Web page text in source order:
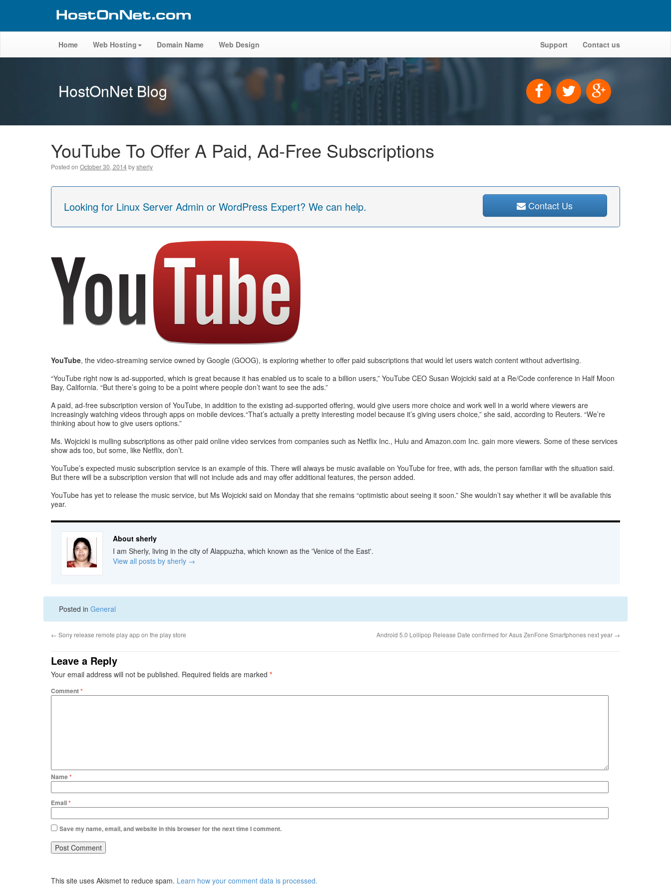
Home Web Hosting Domain Name Web Design Support Contact us
HostOnNet Blog
YouTube To Offer A Paid, Ad-Free Subscriptions
Posted on October 30, 2014bysherly
Looking for Linux Server Admin or WordPress Expert? We can help. Contact Us
YouTube, the video-streaming service owned by Google (GOOG), is exploring whether to offer paid subscriptions that would let users watch content without advertising.
“YouTube right now is ad-supported, which is great because it has enabled us to scale to a billion users,” YouTube CEO Susan Wojcicki said at a Re/Code conference in Half Moon
Bay, California. “But there’s going to be a point where people don’t want to see the ads.”
A paid, ad-free subscription version of YouTube, in addition to the existing ad-supported offering, would give users more choice and work well in a world where viewers are
increasingly watching videos through apps on mobile devices.“That’s actually a pretty interesting model because it’s giving users choice,” she said, according to Reuters. “We’re
thinking about how to give users options.”
Ms. Wojcicki is mulling subscriptions as other paid online video services from companies such as Netflix Inc., Hulu and Amazon.com Inc. gain more viewers. Some of these services
show ads too, but some, like Netflix, don’t.
YouTube’s expected music subscription service is an example of this. There will always be music available on YouTube for free, with ads, the person familiar with the situation said.
But there will be a subscription version that will not include ads and may offer additional features, the person added.
YouTube has yet to release the music service, but Ms Wojcicki said on Monday that she remains “optimistic about seeing it soon.” She wouldn’t say whether it will be available this
year.
About sherly
I am Sherly, living in the city of Alappuzha, which known as the 'Venice of the East'.
View all posts by sherly →
Posted in General
← Sony release remote play app on the play store Android 5.0 Lollipop Release Date confirmed for Asus ZenFone Smartphones next year →
Leave a Reply
Your email address will not be published. Required fields are marked *
Comment*
Name*
Email*
Save my name, email, and website in this browser for the next time I comment.
This site uses Akismet to reduce spam. Learn how your comment data is processed.